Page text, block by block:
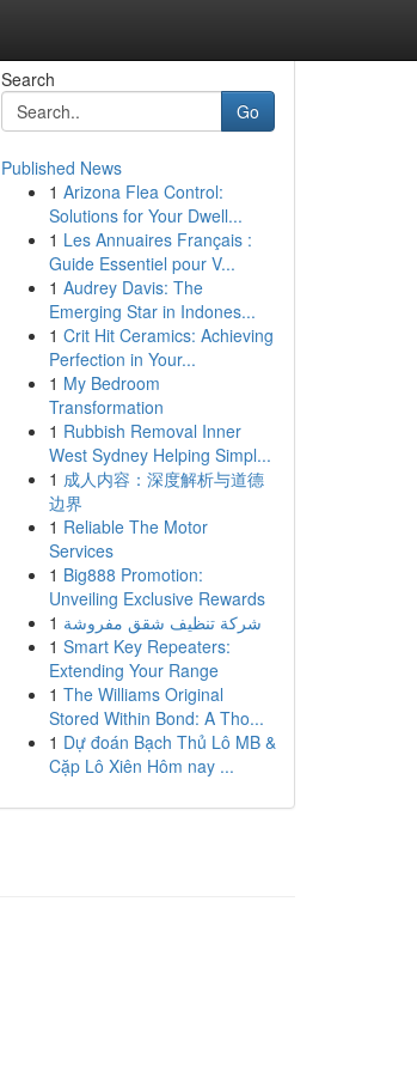
Search
Go
Published News
1 Arizona Flea Control:
Solutions for Your Dwell...
1 Les Annuaires Français :
Guide Essentiel pour V...
1 Audrey Davis: The
Emerging Star in Indones...
1 Crit Hit Ceramics: Achieving
Perfection in Your...
1 My Bedroom
Transformation
1 Rubbish Removal Inner
West Sydney Helping Simpl...
1 成人内容：深度解析与道德
边界
1 Reliable The Motor
Services
1 Big888 Promotion:
Unveiling Exclusive Rewards
1 شركة تنظيف شقق مفروشة
1 Smart Key Repeaters:
Extending Your Range
1 The Williams Original
Stored Within Bond: A Tho...
1 Dự đoán Bạch Thủ Lô MB &
Cặp Lô Xiên Hôm nay ...